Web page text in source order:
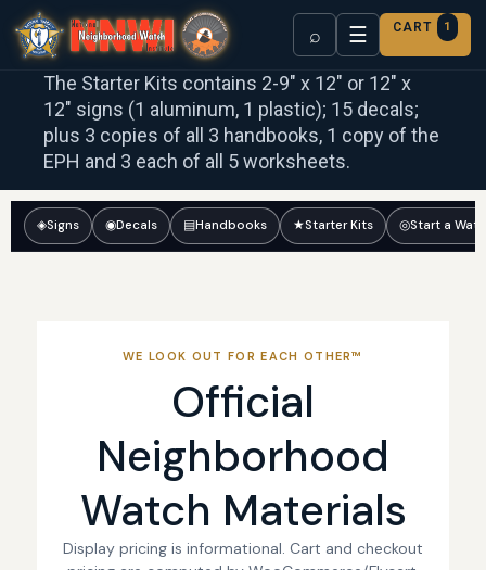
⌕ ☰ CART 1
The Starter Kits contains 2-9″ x 12″ or 12″ x
12″ signs (1 aluminum, 1 plastic); 15 decals;
plus 3 copies of all 3 handbooks, 1 copy of the
EPH and 3 each of all 5 worksheets.
◈Signs ◉Decals ▤Handbooks ★Starter Kits ◎Start a
WE LOOK OUT FOR EACH OTHER™
Official
Neighborhood
Watch Materials
Display pricing is informational. Cart and checkout